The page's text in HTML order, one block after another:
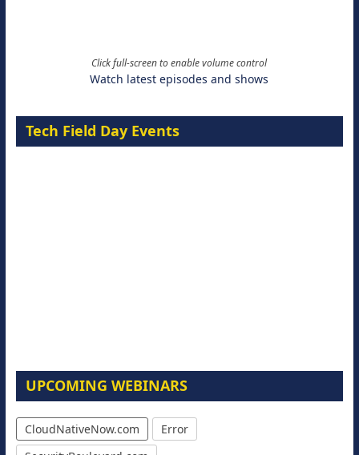
Click full-screen to enable volume control
Watch latest episodes and shows
Tech Field Day Events
UPCOMING WEBINARS
CloudNativeNow.com
Error